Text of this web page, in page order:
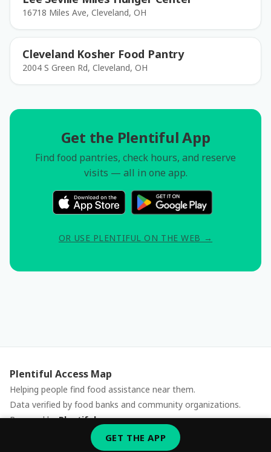
16718 Miles Ave, Cleveland, OH
Cleveland Kosher Food Pantry
2004 S Green Rd, Cleveland, OH
Get the Plentiful App
Find food pantries, check hours, and reserve
visits — all in one app.
OR USE PLENTIFUL ON THE WEB →
Plentiful Access Map
Helping people find food assistance near them.
Data verified by food banks and community organizations.
Powered byPlentiful
GET THE APP